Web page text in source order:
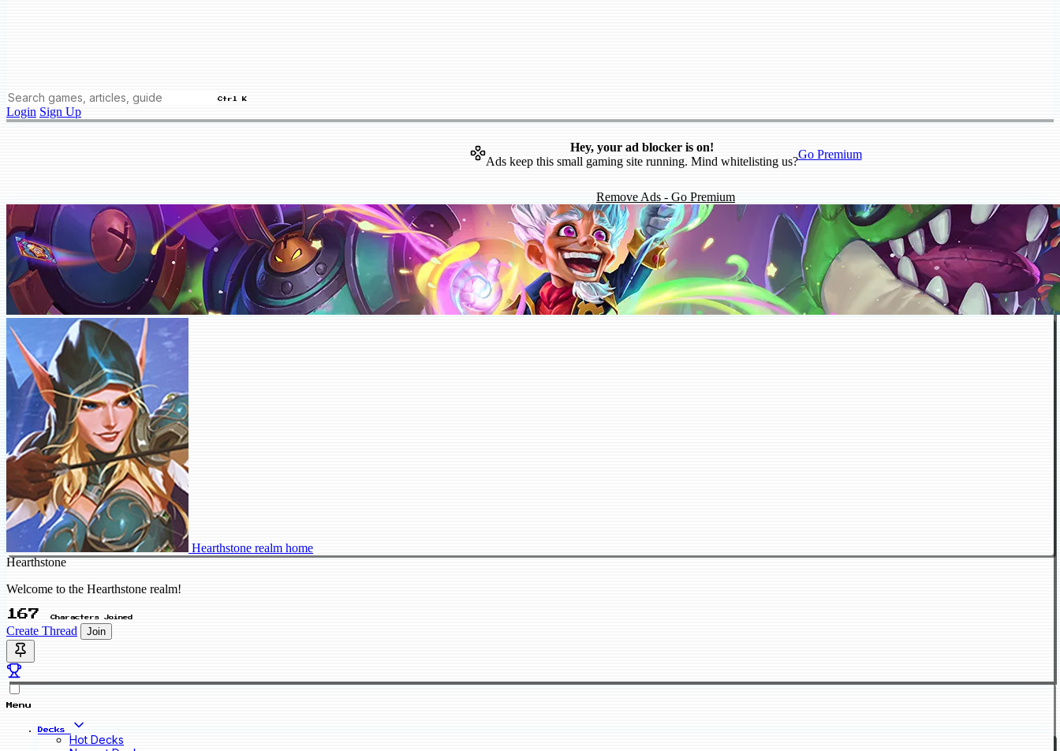
Ctrl K
Login Sign Up
Hey, your ad blocker is on!
Ads keep this small gaming site running. Mind whitelisting us?
Go Premium
Remove Ads - Go Premium
Hearthstone realm home
Hearthstone
Welcome to the Hearthstone realm!
167 Characters Joined
Create Thread Join
Menu
Decks
Hot Decks